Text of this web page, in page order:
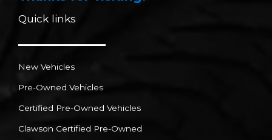
Quick links
New Vehicles
Pre-Owned Vehicles
Certified Pre-Owned Vehicles
Clawson Certified Pre-Owned